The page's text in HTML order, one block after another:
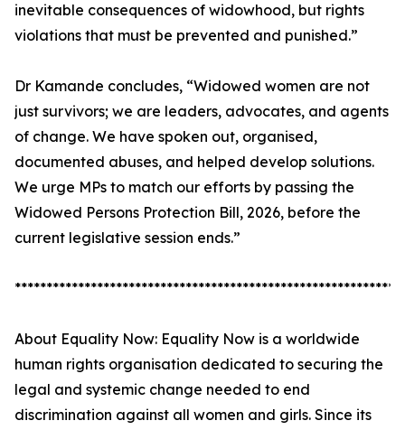
inevitable consequences of widowhood, but rights
violations that must be prevented and punished.”
Dr Kamande concludes, “Widowed women are not
just survivors; we are leaders, advocates, and agents
of change. We have spoken out, organised,
documented abuses, and helped develop solutions.
We urge MPs to match our efforts by passing the
Widowed Persons Protection Bill, 2026, before the
current legislative session ends.”
*************************************************************
About Equality Now: Equality Now is a worldwide
human rights organisation dedicated to securing the
legal and systemic change needed to end
discrimination against all women and girls. Since its